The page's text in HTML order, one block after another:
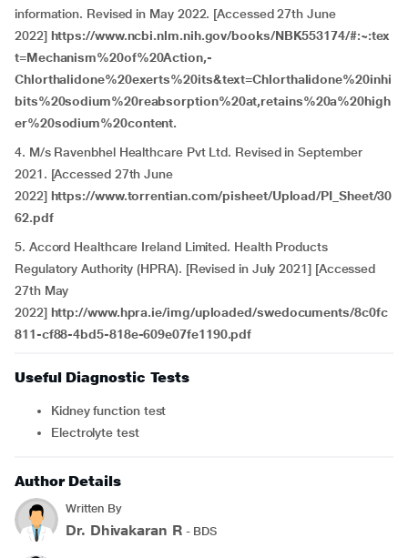
information. Revised in May 2022. [Accessed 27th June
2022] https://www.ncbi.nlm.nih.gov/books/NBK553174/#:~:tex
t=Mechanism%20of%20Action,-
Chlorthalidone%20exerts%20its&text=Chlorthalidone%20inhi
bits%20sodium%20reabsorption%20at,retains%20a%20high
er%20sodium%20content.
4. M/s Ravenbhel Healthcare Pvt Ltd. Revised in September
2021. [Accessed 27th June
2022] https://www.torrentian.com/pisheet/Upload/PI_Sheet/30
62.pdf
5. Accord Healthcare Ireland Limited. Health Products
Regulatory Authority (HPRA). [Revised in July 2021] [Accessed
27th May
2022] http://www.hpra.ie/img/uploaded/swedocuments/8c0fc
811-cf88-4bd5-818e-609e07fe1190.pdf
Useful Diagnostic Tests
Kidney function test
Electrolyte test
Author Details
Written By
Dr. Dhivakaran R- BDS